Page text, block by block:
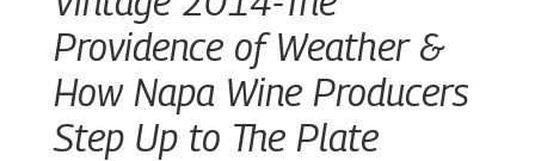
Providence of Weather &
How Napa Wine Producers
Step Up to The Plate